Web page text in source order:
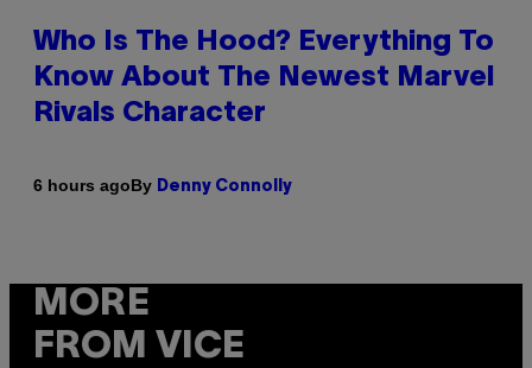
Who Is The Hood? Everything To
Know About The Newest Marvel
Rivals Character
6 hours agoBy Denny Connolly
MORE
FROM VICE